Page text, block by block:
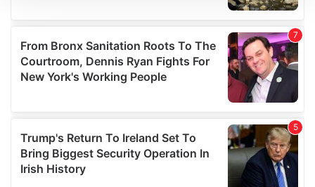
provide social media features and to analyse our traffic.
We also share information about your use of our site with
our social media, advertising and analytics partners who
may combine it with other information that you’ve
provided to them or that they’ve collected from your use